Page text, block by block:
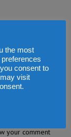
your comment
the most
consent to
visit